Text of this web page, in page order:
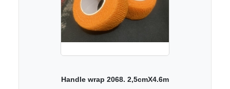
Handle wrap 2068. 2,5cmX4.6m